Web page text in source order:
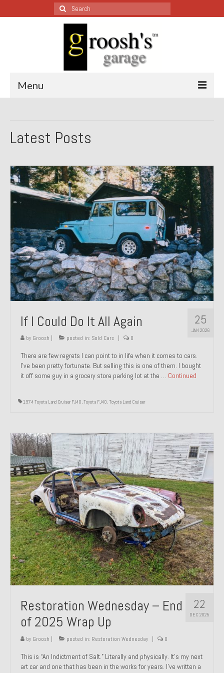
Search
for:
Menu
All Restoration Wednesdays, Latest Ones First
1987 Jaguar XJ-S
1999 Volkswagen Eurovan
1964 Honda CT200 – Sold
1971 Porsche 911T – Sold
1972 Porsche 914 1.7 – Sold
1972 Honda CT90 – Sold
1973 BMW Bavaria – Sold
1974 Porsche 914 1.8 – Sold
1974 Porsche 914 2.0 Ravenna Green – Sold
1984 Honda Elite 125 Gold – Sold
1985 Toyota Celica GT-S – Sold
1987 Porsche 928S4 – Sold
1999 Volkswagen Eurovan T4
Past Projects
Past Projects Overview
1966 Porsche 912
1971 Datsun 240Z, My First Restoration
1971 Porsche 911T
1972 Porsche 914 1.7 — 2.0 Liter Engine Swap
1973 BMW Bavaria
1978 Ferrari 308 GTB
1978 Porsche 928 Press Tribute Art Car
1984 Honda Elite 125 – Light Copper Metallic
Latest Posts
25
JAN 2026
If I Could Do It All Again
by Groosh | posted in: Sold Cars | 0
There are few regrets I can point to in life when it comes to cars.
I’ve been pretty fortunate. But selling this is one of them. I bought
it off some guy in a grocery store parking lot at the … Continued
1974 Toyota Land Cruiser FJ40,Toyota FJ40,Toyota Land Cruiser
22
DEC 2025
Restoration Wednesday – End
of 2025 Wrap Up
by Groosh | posted in: Restoration Wednesday | 0
This is “An Indictment of Salt.” Literally and physically. It’s my next
art car and one that has been in the works for years. I’ve written a